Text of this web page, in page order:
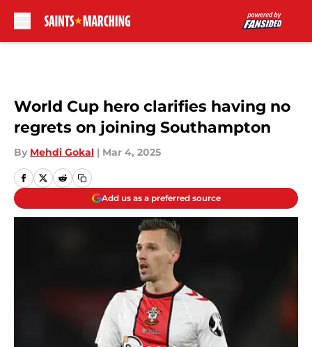
World Cup hero clarifies having no
regrets on joining Southampton
By Mehdi Gokal | Mar 4, 2025
Add us as a preferred source